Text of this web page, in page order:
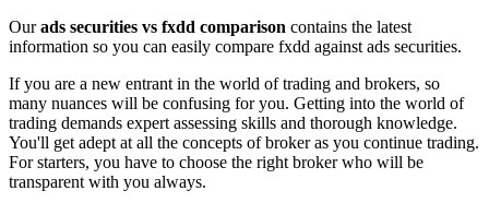
Ourads securities vs fxdd comparison contains the latest
information so you can easily compare fxdd against ads securities.
If you are a new entrant in the world of trading and brokers, so
many nuances will be confusing for you. Getting into the world of
trading demands expert assessing skills and thorough knowledge.
You'll get adept at all the concepts of broker as you continue trading.
For starters, you have to choose the right broker who will be
transparent with you always.